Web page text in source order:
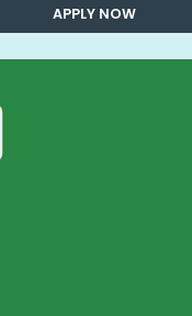
APPLY NOW